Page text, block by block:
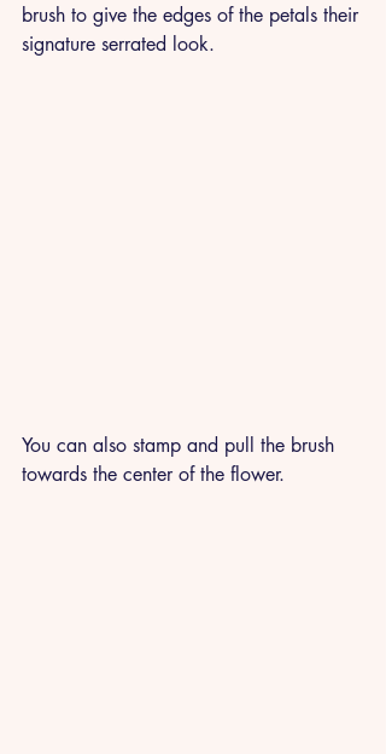
brush to give the edges of the petals their
signature serrated look.
You can also stamp and pull the brush
towards the center of the flower.